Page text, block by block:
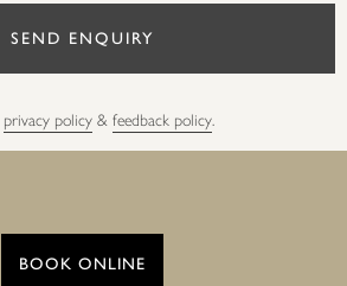
privacy policy& feedback policy.
BOOK ONLINE